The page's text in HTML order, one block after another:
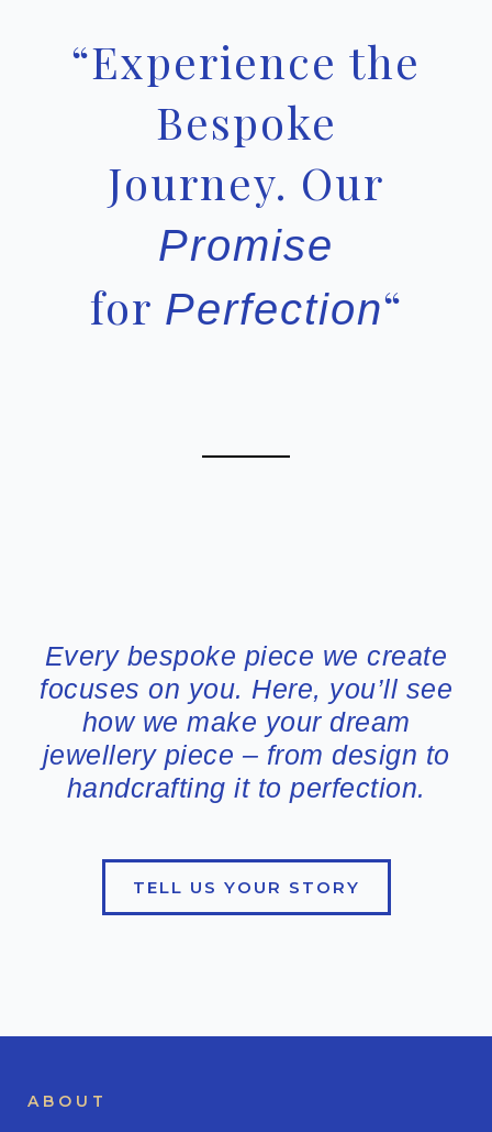
“Experience the
Bespoke
Journey. Our
Promise
for Perfection“
Every bespoke piece we create
focuses on you. Here, you’ll see
how we make your dream
jewellery piece – from design to
handcrafting it to perfection.
TELL US YOUR STORY
ABOUT